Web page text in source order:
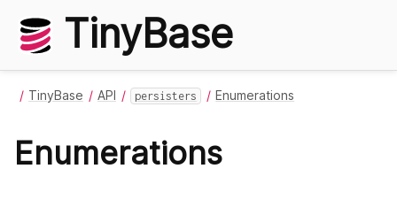
TinyBase
TinyBase API persisters Enumerations
Enumerations